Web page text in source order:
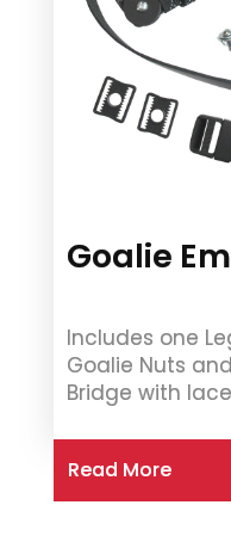
Goalie
Includes one
Goalie Nuts
Bridge with
Read More